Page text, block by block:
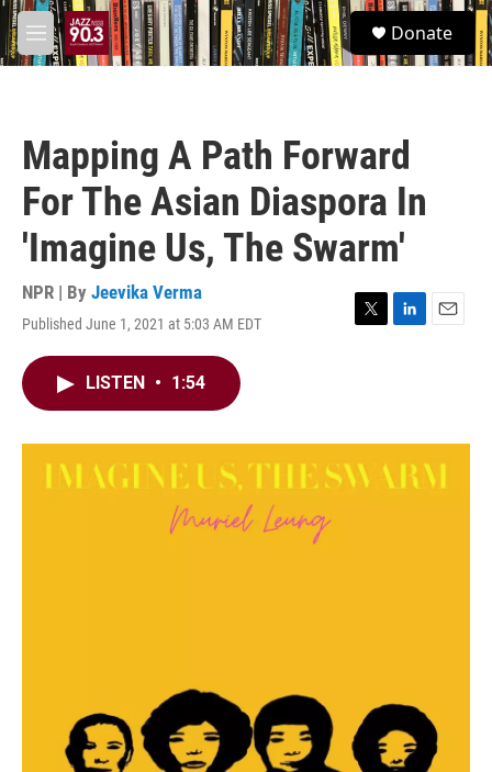
Skip to main content
M
e
S
e
a
Donate
Mapping A Path Forward
For The Asian Diaspora In
'Imagine Us, The Swarm'
NPR | By Jeevika Verma
Published June 1, 2021 at 5:03 AM EDT
T
r
L
I
n
E
LISTEN • 1:54